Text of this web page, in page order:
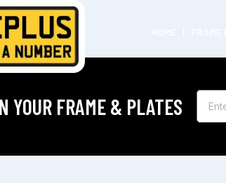
YOUR FRAME & PLATES